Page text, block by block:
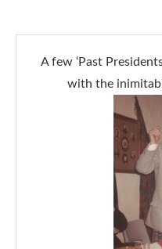
A few ‘Past
with the